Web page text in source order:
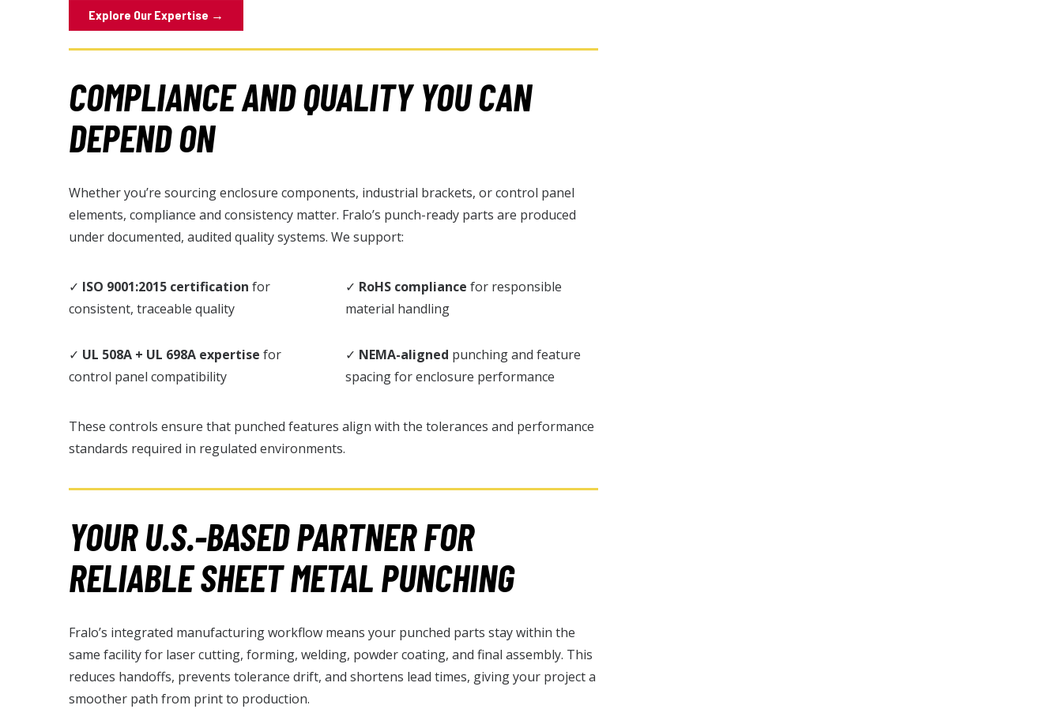
Explore Our Expertise →
COMPLIANCE AND QUALITY YOU CAN
DEPEND ON
Whether you’re sourcing enclosure components, industrial brackets, or control panel
elements, compliance and consistency matter. Fralo’s punch-ready parts are produced
under documented, audited quality systems. We support:
✓ ISO 9001:2015 certification for
consistent, traceable quality
✓ UL 508A + UL 698A expertise for
control panel compatibility
✓ RoHS compliance for responsible
material handling
✓ NEMA-aligned punching and feature
spacing for enclosure performance
These controls ensure that punched features align with the tolerances and performance
standards required in regulated environments.
YOUR U.S.-BASED PARTNER FOR
RELIABLE SHEET METAL PUNCHING
Fralo’s integrated manufacturing workflow means your punched parts stay within the
same facility for laser cutting, forming, welding, powder coating, and final assembly. This
reduces handoffs, prevents tolerance drift, and shortens lead times, giving your project a
smoother path from print to production.